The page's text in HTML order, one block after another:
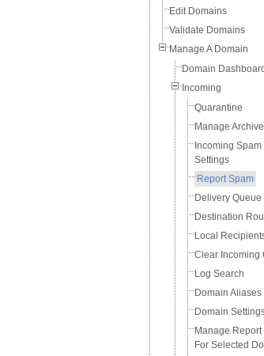
Edit Domains
Validate Domains
Manage A Domain
Domain Dashboard
Incoming
Quarantine
Manage
Incoming
Settings
Report Spam
Delivery Queue
Destination
Local
Clear Incoming
Log Search
Domain Aliases
Domain
Manage
For Selected